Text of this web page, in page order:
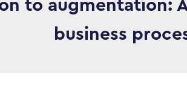
to augmentation:
business